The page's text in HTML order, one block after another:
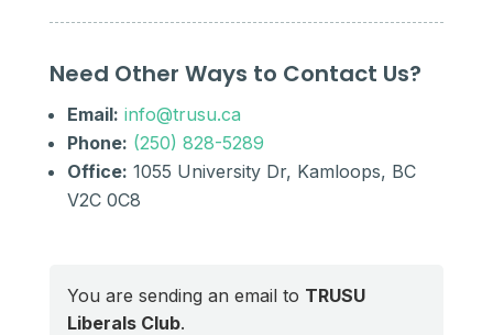
Need Other Ways to Contact Us?
Email: info@trusu.ca
Phone: (250) 828-5289
Office: 1055 University Dr, Kamloops, BC
V2C 0C8
You are sending an email to TRUSU
Liberals Club.